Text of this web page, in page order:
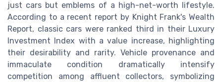
just cars but emblems of a high-net-worth lifestyle.
According to a recent report by Knight Frank's Wealth
Report, classic cars were ranked third in their Luxury
Investment Index with a value increase, highlighting
their desirability and rarity. Vehicle provenance and
immaculate condition dramatically intensify
competition among affluent collectors, symbolizing